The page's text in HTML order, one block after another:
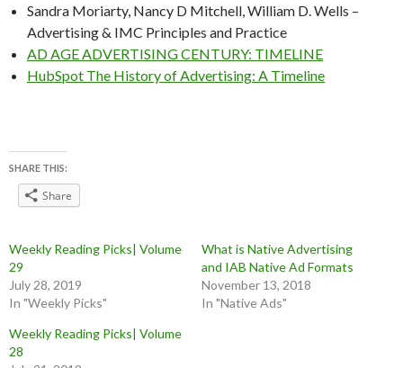
Sandra Moriarty, Nancy D Mitchell, William D. Wells –
Advertising & IMC Principles and Practice
AD AGE ADVERTISING CENTURY: TIMELINE
HubSpot The History of Advertising: A Timeline
SHARE THIS:
Share
Weekly Reading Picks| Volume
29
July 28, 2019
In "Weekly Picks"
What is Native Advertising
and IAB Native Ad Formats
November 13, 2018
In "Native Ads"
Weekly Reading Picks| Volume
28